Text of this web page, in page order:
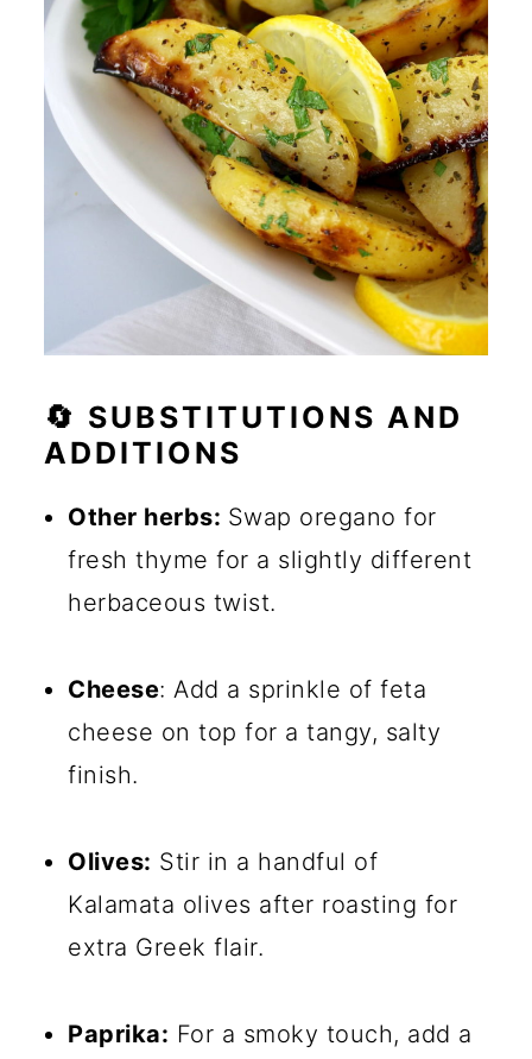
🔄 SUBSTITUTIONS AND
ADDITIONS
Other herbs: Swap oregano for
fresh thyme for a slightly different
herbaceous twist.
Cheese: Add a sprinkle of feta
cheese on top for a tangy, salty
finish.
Olives: Stir in a handful of
Kalamata olives after roasting for
extra Greek flair.
Paprika: For a smoky touch, add a